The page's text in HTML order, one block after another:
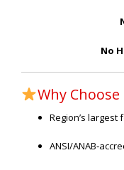
No
Why Choose
Region’s
ANSI/